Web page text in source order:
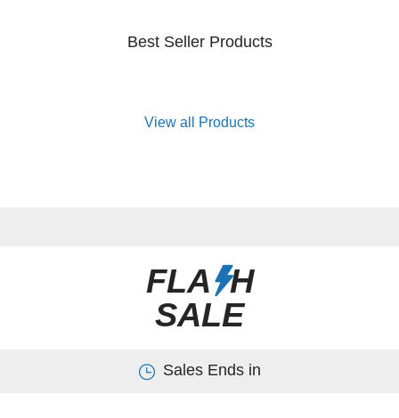
Best Seller Products
View all Products
FLA H
SALE
Sales Ends in